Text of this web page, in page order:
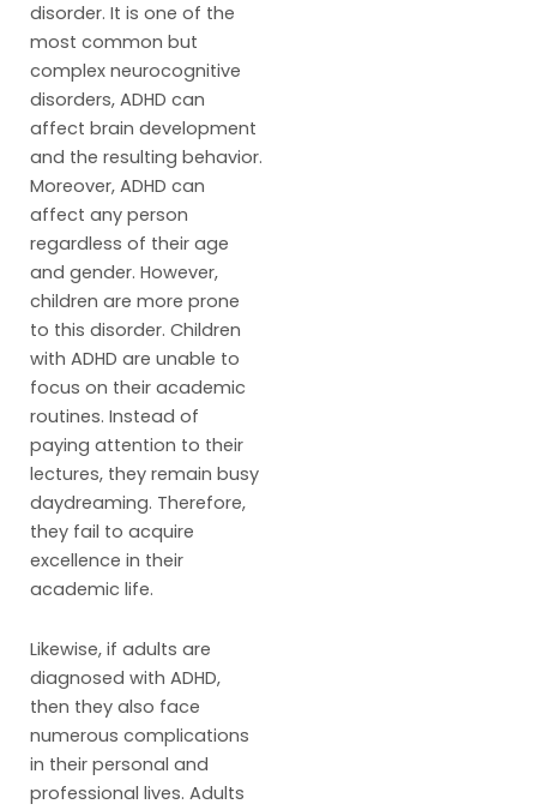
disorder. It is one of the
most common but
complex neurocognitive
disorders, ADHD can
affect brain development
and the resulting behavior.
Moreover, ADHD can
affect any person
regardless of their age
and gender. However,
children are more prone
to this disorder. Children
with ADHD are unable to
focus on their academic
routines. Instead of
paying attention to their
lectures, they remain busy
daydreaming. Therefore,
they fail to acquire
excellence in their
academic life.
Likewise, if adults are
diagnosed with ADHD,
then they also face
numerous complications
in their personal and
professional lives. Adults